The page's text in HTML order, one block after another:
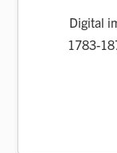
Digital
1783-